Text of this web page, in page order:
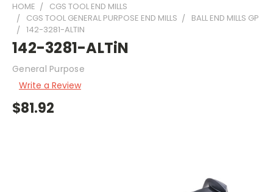
HOME
CGS TOOL END MILLS
CGS TOOL GENERAL PURPOSE END MILLS
BALL END MILLS GP
142-3281-ALTIN
142-3281-ALTiN
General Purpose
Write a Review
$81.92